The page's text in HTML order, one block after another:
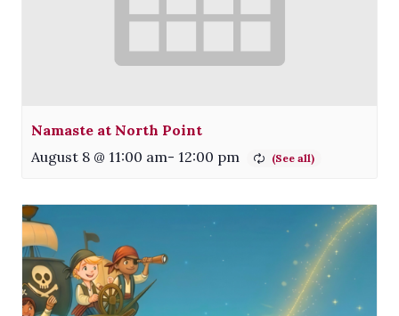
Namaste at North Point
August 8 @ 11:00 am- 12:00 pm